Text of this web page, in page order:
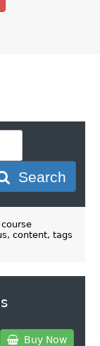
Search
content, tags
Buy Now